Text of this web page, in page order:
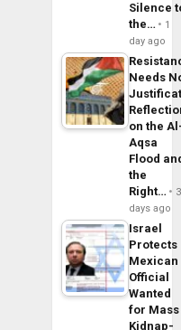
Silence
the…
1
day ago
Needs
on the
Aqsa
Flood
the
Right…
3
days ago
Israel
Protects
Mexican
Official
Wanted
for Mass
Kidnap-